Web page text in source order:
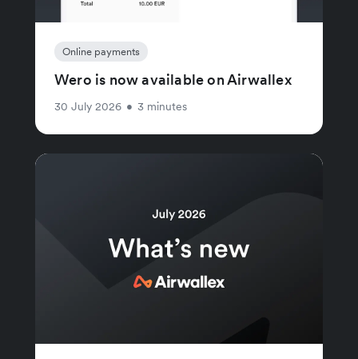
Online payments
Wero is now available on Airwallex
30 July 2026 • 3 minutes